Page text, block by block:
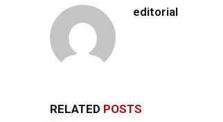
editorial
RELATED POSTS